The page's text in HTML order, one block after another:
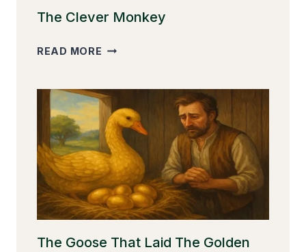
The Clever Monkey
READ MORE THE
The Goose That Laid The Golden